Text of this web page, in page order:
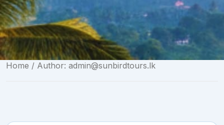
Home / Author: admin@sunbirdtours.lk